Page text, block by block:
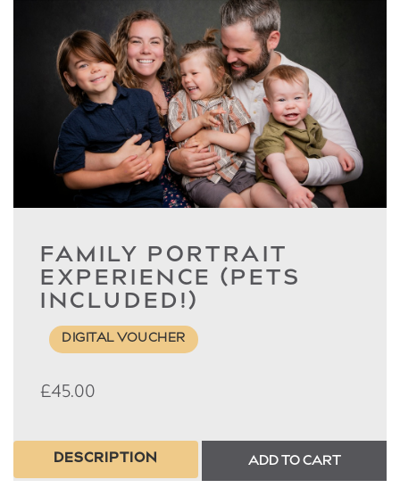
FAMILY PORTRAIT
EXPERIENCE (PETS
INCLUDED!)
DIGITAL VOUCHER
£45.00
DESCRIPTION ADD TO CART